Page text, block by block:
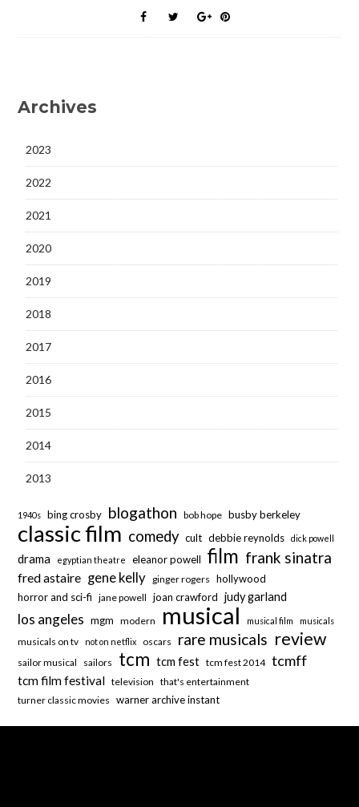
Archives
2023
2022
2021
2020
2019
2018
2017
2016
2015
2014
2013
1940s bing crosby blogathon bob hope busby berkeley
classic film comedy cult debbie reynolds dick powell
drama egyptian theatre eleanor powell film frank sinatra
fred astaire gene kelly ginger rogers hollywood
horror and sci-fi jane powell joan crawford judy garland
los angeles mgm modern musical musical film musicals
musicals on tv not on netflix oscars rare musicals review
sailor musical sailors tcm tcm fest tcm fest 2014 tcmff
tcm film festival television that's entertainment
turner classic movies warner archive instant